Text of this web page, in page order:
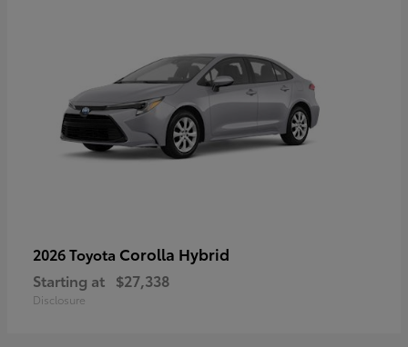
2026 Toyota Corolla Hybrid
Starting at $27,338
Disclosure